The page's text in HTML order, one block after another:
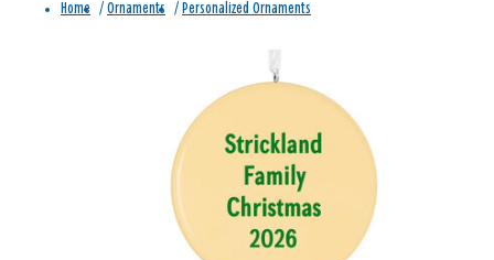
Home / Ornaments / Personalized Ornaments